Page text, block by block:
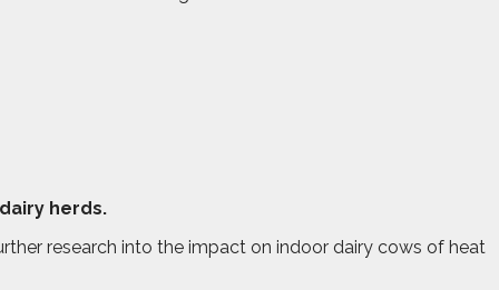
herds.
research into the impact on indoor dairy cows of heat